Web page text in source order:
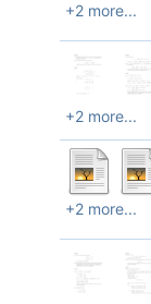
+2 more...
+2 more...
+2 more...